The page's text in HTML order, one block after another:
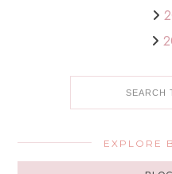
EXPLORE